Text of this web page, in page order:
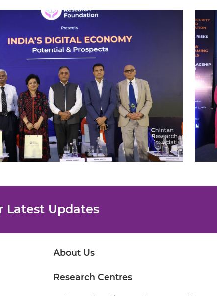
Latest Updates
About Us
Research Centres